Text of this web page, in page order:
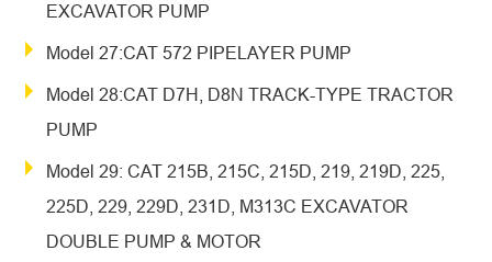
EXCAVATOR PUMP
Model 27:CAT 572 PIPELAYER PUMP
Model 28:CAT D7H, D8N TRACK-TYPE TRACTOR
PUMP
Model 29: CAT 215B, 215C, 215D, 219, 219D, 225,
225D, 229, 229D, 231D, M313C EXCAVATOR
DOUBLE PUMP & MOTOR